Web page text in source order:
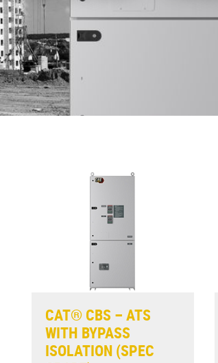
CAT® CBS – ATS
WITH BYPASS
ISOLATION (SPEC